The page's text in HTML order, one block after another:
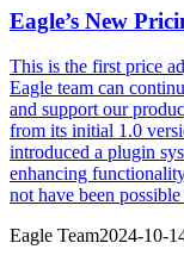
Eagle’s New
This is the first price
Eagle team can
and support our
from its initial 1.0
introduced a plugin
enhancing
not have been
Eagle Team2024-10-